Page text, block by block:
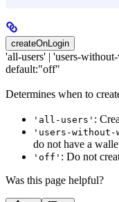
createOnLogin
'all-users' | 'users-
default:"off"
Determines when to
'all-users' :
'users-
do not have a
'off' : Do not
Was this page helpful?